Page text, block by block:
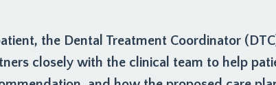
the Dental Treatment Coordinator
closely with the clinical team to help